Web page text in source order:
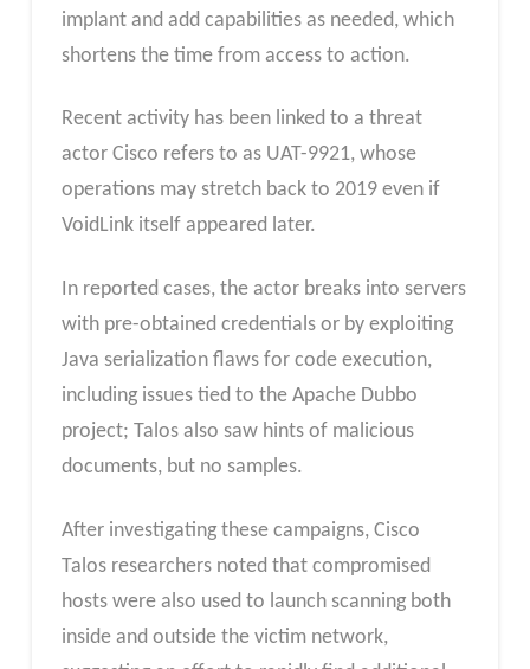
implant and add capabilities as needed, which
shortens the time from access to action.
Recent activity has been linked to a threat
actor Cisco refers to as UAT-9921, whose
operations may stretch back to 2019 even if
VoidLink itself appeared later.
In reported cases, the actor breaks into servers
with pre-obtained credentials or by exploiting
Java serialization flaws for code execution,
including issues tied to the Apache Dubbo
project; Talos also saw hints of malicious
documents, but no samples.
After investigating these campaigns, Cisco
Talos researchers noted that compromised
hosts were also used to launch scanning both
inside and outside the victim network,